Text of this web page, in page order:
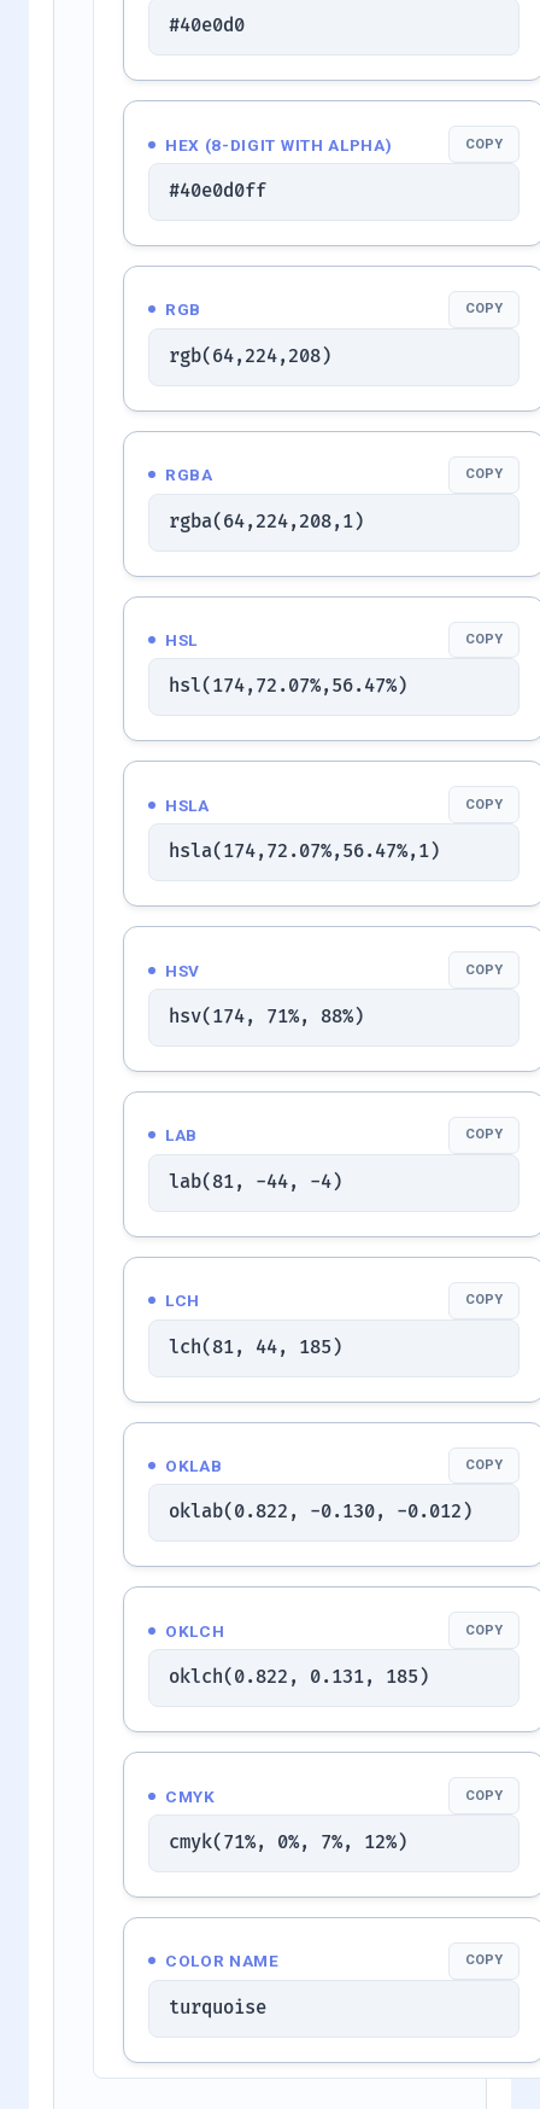
#40e0d0
HEX (8-DIGIT WITH ALPHA) COPY
#40e0d0ff
RGB COPY
rgb(64,224,208)
RGBA COPY
rgba(64,224,208,1)
HSL COPY
hsl(174,72.07%,56.47%)
HSLA COPY
hsla(174,72.07%,56.47%,1)
HSV COPY
hsv(174, 71%, 88%)
LAB COPY
lab(81, -44, -4)
LCH COPY
lch(81, 44, 185)
OKLAB COPY
oklab(0.822, -0.130, -0.012)
OKLCH COPY
oklch(0.822, 0.131, 185)
CMYK COPY
cmyk(71%, 0%, 7%, 12%)
COLOR NAME COPY
turquoise